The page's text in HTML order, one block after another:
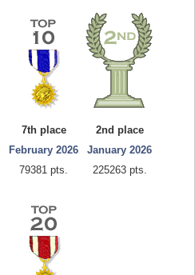
7th place
February 2026
79381 pts.
2nd place
January 2026
225263 pts.